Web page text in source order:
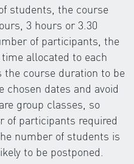
students, the course
3 hours or 3.30
of participants, the
allocated to each
the course duration to be
chosen dates and avoid
group classes, so
of participants required
number of students is
to be postponed.